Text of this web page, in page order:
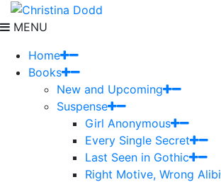
MENU
Home
Books
New and Upcoming
Suspense
Girl Anonymous
Every Single Secret
Last Seen in Gothic
Right Motive, Wrong Alibi